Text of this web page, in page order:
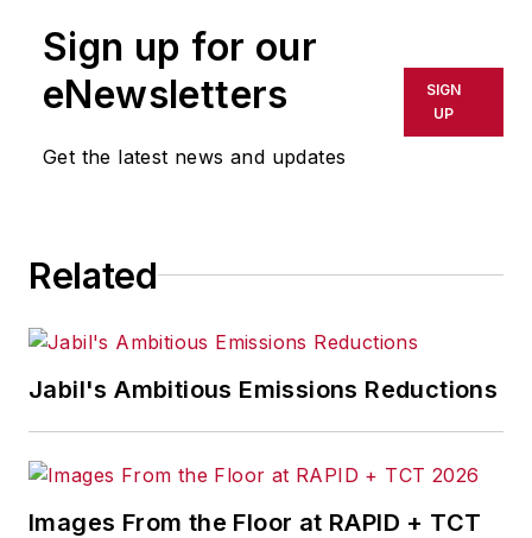
or indirectly in any medium. AFP
shall not be held liable for any
delays, inaccuracies, errors or
omissions in any AFP content, or
Sign up for our
eNewsletters
Get the latest news and updates
SIGN
UP
Related
Jabil's Ambitious Emissions Reductions
Images From the Floor at RAPID + TCT